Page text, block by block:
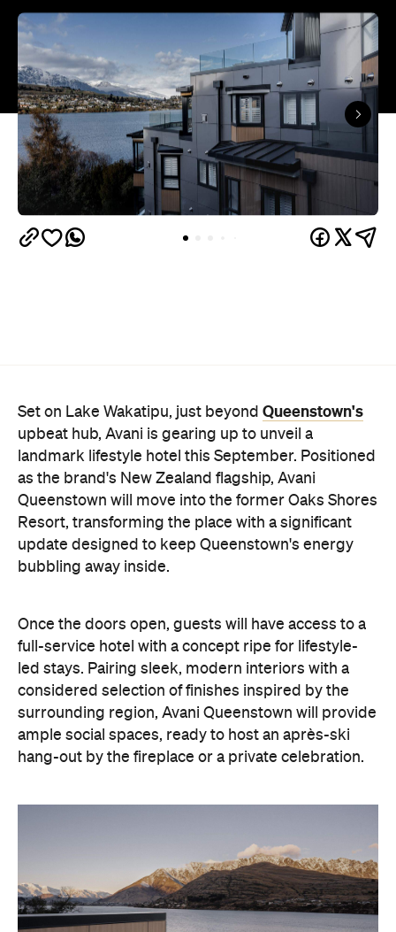
Queenstown's
bubbling away inside.
Once the doors open, guests will have access to a
full-service hotel with a concept ripe for lifestyle-
led stays. Pairing sleek, modern interiors with a
considered selection of finishes inspired by the
surrounding region, Avani Queenstown will provide
ample social spaces, ready to host an après-ski
With Queenstown increasingly geared towards
luxe getaways, the hotel aims to deliver a functional